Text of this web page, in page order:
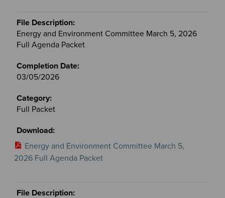
Energy and Environment Committee March 5, 2026
Full Agenda Packet
03/05/2026
Full Packet
Energy and Environment Committee March 5,
2026 Full Agenda Packet